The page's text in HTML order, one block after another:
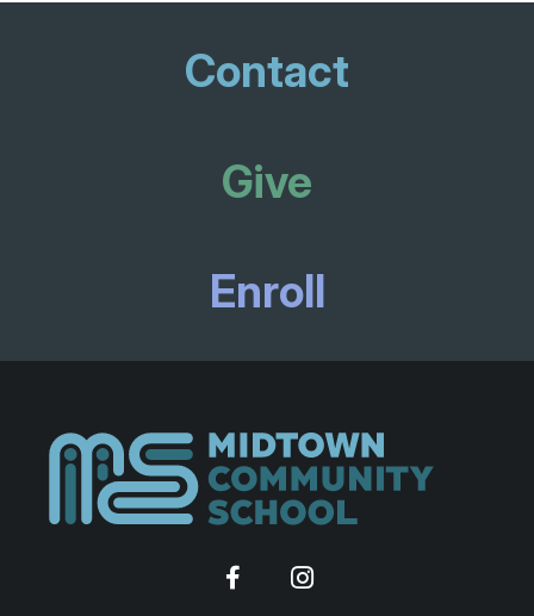
Contact
Give
Enroll